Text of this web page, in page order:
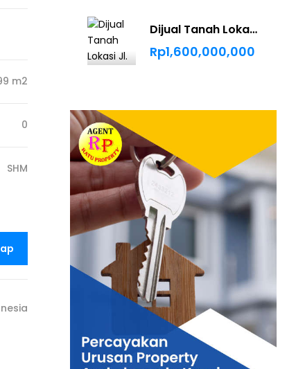
m2
0
SHM
Dijual Tanah Lokasi Jl. Bindanak Pekanbaru
Rp1,600,000,000